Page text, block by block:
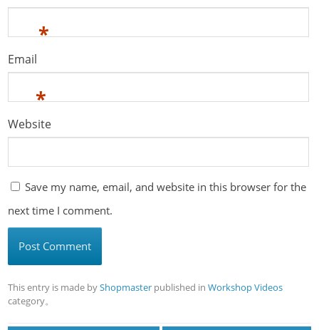
*
Email
*
Website
Save my name, email, and website in this browser for the
next time I comment.
This entry is made byShopmaster published inWorkshop Videos
category。